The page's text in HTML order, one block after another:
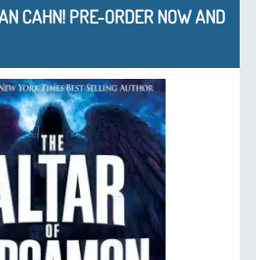
CAHN! PRE-ORDER NOW AND